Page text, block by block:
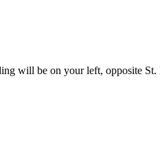
will be on your left, opposite St.